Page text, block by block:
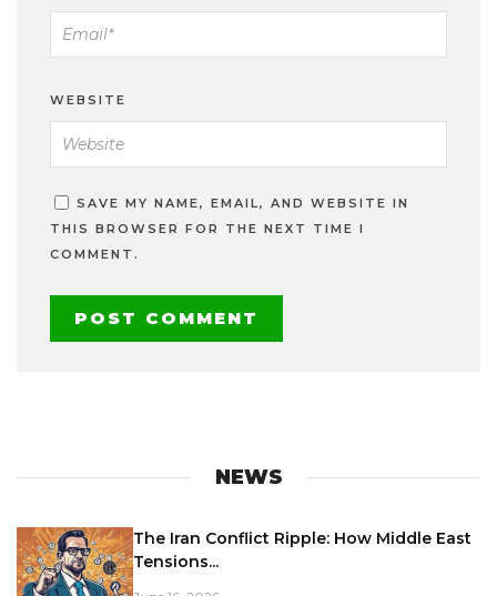
WEBSITE
SAVE MY NAME, EMAIL, AND WEBSITE IN
THIS BROWSER FOR THE NEXT TIME I
COMMENT.
NEWS
The Iran Conflict Ripple: How Middle East
Tensions...